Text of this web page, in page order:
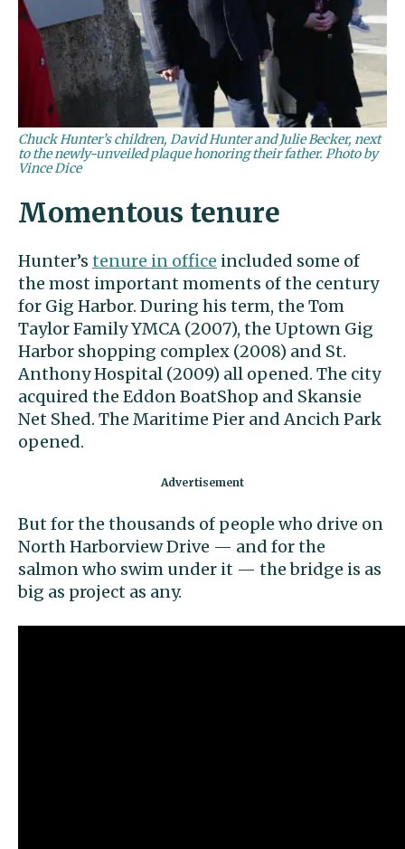
Chuck Hunter’s children, David Hunter and Julie Becker, next
to the newly-unveiled plaque honoring their father. Photo by
Vince Dice
Momentous tenure
Hunter’s tenure in office included some of
the most important moments of the century
for Gig Harbor. During his term, the Tom
Taylor Family YMCA (2007), the Uptown Gig
Harbor shopping complex (2008) and St.
Anthony Hospital (2009) all opened. The city
acquired the Eddon BoatShop and Skansie
Net Shed. The Maritime Pier and Ancich Park
opened.
But for the thousands of people who drive on
North Harborview Drive — and for the
salmon who swim under it — the bridge is as
big as project as any.